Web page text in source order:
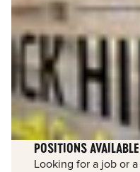
POSITIONS
Looking for a job or